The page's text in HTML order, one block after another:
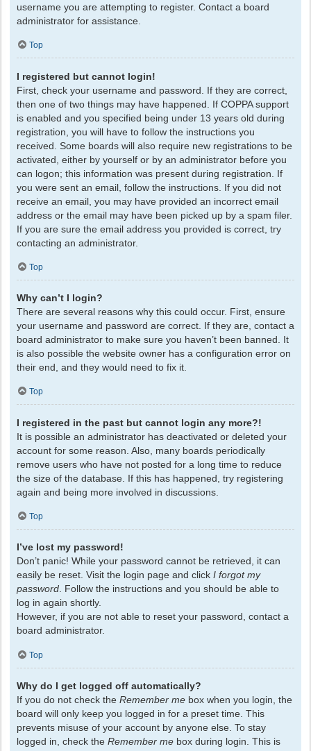
username you are attempting to register. Contact a board
administrator for assistance.
Top
I registered but cannot login!
First, check your username and password. If they are correct,
then one of two things may have happened. If COPPA support
is enabled and you specified being under 13 years old during
registration, you will have to follow the instructions you
received. Some boards will also require new registrations to be
activated, either by yourself or by an administrator before you
can logon; this information was present during registration. If
you were sent an email, follow the instructions. If you did not
receive an email, you may have provided an incorrect email
address or the email may have been picked up by a spam filer.
If you are sure the email address you provided is correct, try
contacting an administrator.
Top
Why can’t I login?
There are several reasons why this could occur. First, ensure
your username and password are correct. If they are, contact a
board administrator to make sure you haven’t been banned. It
is also possible the website owner has a configuration error on
their end, and they would need to fix it.
Top
I registered in the past but cannot login any more?!
It is possible an administrator has deactivated or deleted your
account for some reason. Also, many boards periodically
remove users who have not posted for a long time to reduce
the size of the database. If this has happened, try registering
again and being more involved in discussions.
Top
I’ve lost my password!
Don’t panic! While your password cannot be retrieved, it can
easily be reset. Visit the login page and click I forgot my
password. Follow the instructions and you should be able to
log in again shortly.
However, if you are not able to reset your password, contact a
board administrator.
Top
Why do I get logged off automatically?
If you do not check the Remember me box when you login, the
board will only keep you logged in for a preset time. This
prevents misuse of your account by anyone else. To stay
logged in, check the Remember me box during login. This is